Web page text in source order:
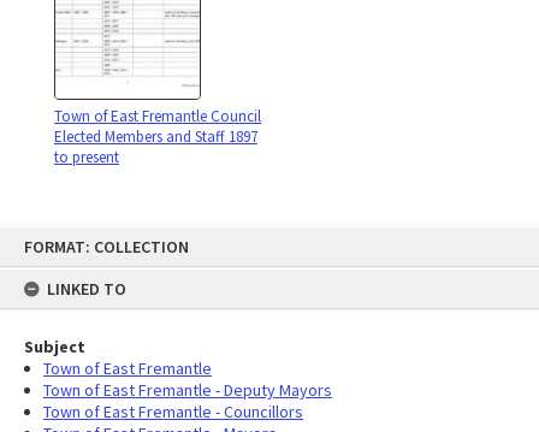
FORMAT: COLLECTION
LINKED TO
Subject
Town of East Fremantle
Town of East Fremantle - Deputy Mayors
Town of East Fremantle - Councillors
Town of East Fremantle Council
Elected Members and Staff 1897
to present